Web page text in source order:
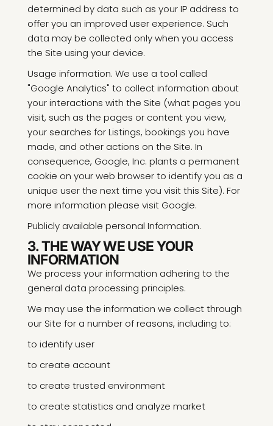
determined by data such as your IP address to
offer you an improved user experience. Such
data may be collected only when you access
the Site using your device.
Usage information. We use a tool called
"Google Analytics" to collect information about
your interactions with the Site (what pages you
visit, such as the pages or content you view,
your searches for Listings, bookings you have
made, and other actions on the Site. In
consequence, Google, Inc. plants a permanent
cookie on your web browser to identify you as a
unique user the next time you visit this Site). For
more information please visit Google.
Publicly available personal Information.
3. THE WAY WE USE YOUR
INFORMATION
We process your information adhering to the
general data processing principles.
We may use the information we collect through
our Site for a number of reasons, including to:
to identify user
to create account
to create trusted environment
to create statistics and analyze market